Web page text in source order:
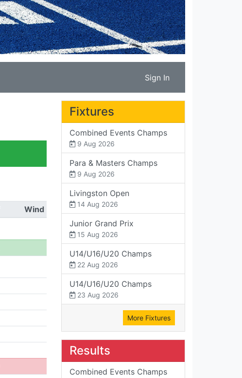
Sign In
Wind
Fixtures
Combined Events Champs
9 Aug 2026
Para & Masters Champs
9 Aug 2026
Livingston Open
14 Aug 2026
Junior Grand Prix
15 Aug 2026
U14/U16/U20 Champs
22 Aug 2026
U14/U16/U20 Champs
23 Aug 2026
More Fixtures
Results
Combined Events Champs